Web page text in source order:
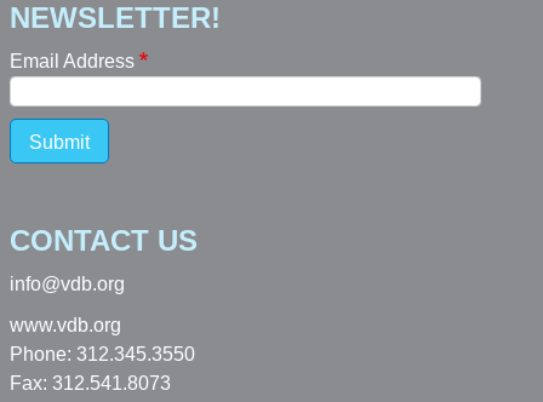
NEWSLETTER!
Email Address
Submit
CONTACT US
info@vdb.org
www.vdb.org
Phone: 312.345.3550
Fax: 312.541.8073